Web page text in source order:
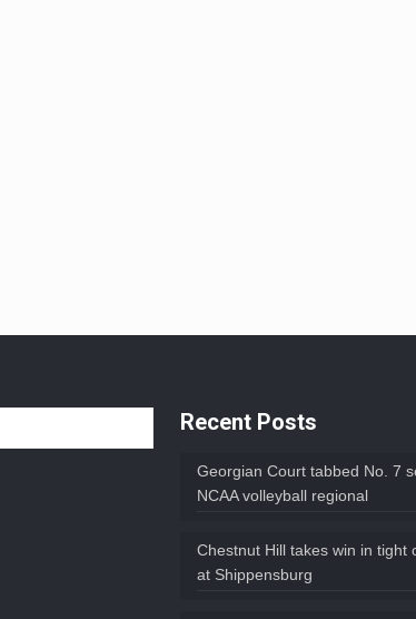
Recent Posts
Georgian Court tabbed No. 7
NCAA volleyball regional
Chestnut Hill takes win in tight
at Shippensburg